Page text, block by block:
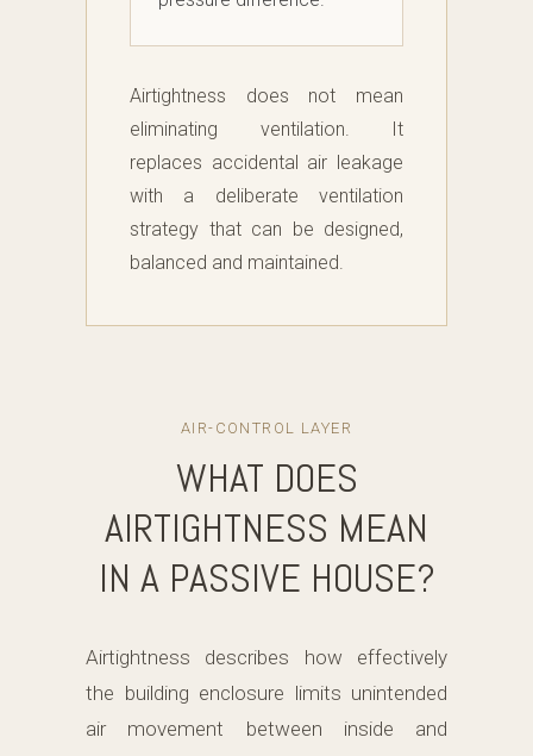
Airtightness does not mean
eliminating ventilation. It
replaces accidental air leakage
with a deliberate ventilation
strategy that can be designed,
balanced and maintained.
AIR-CONTROL LAYER
WHAT DOES
AIRTIGHTNESS MEAN
IN A PASSIVE HOUSE?
Airtightness describes how effectively
the building enclosure limits unintended
air movement between inside and